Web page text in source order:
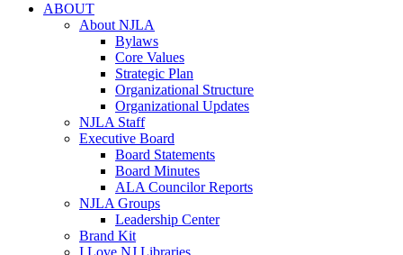
ABOUT
About NJLA
Bylaws
Core Values
Strategic Plan
Organizational Structure
Organizational Updates
NJLA Staff
Executive Board
Board Statements
Board Minutes
ALA Councilor Reports
NJLA Groups
Leadership Center
Brand Kit
I Love NJ Libraries